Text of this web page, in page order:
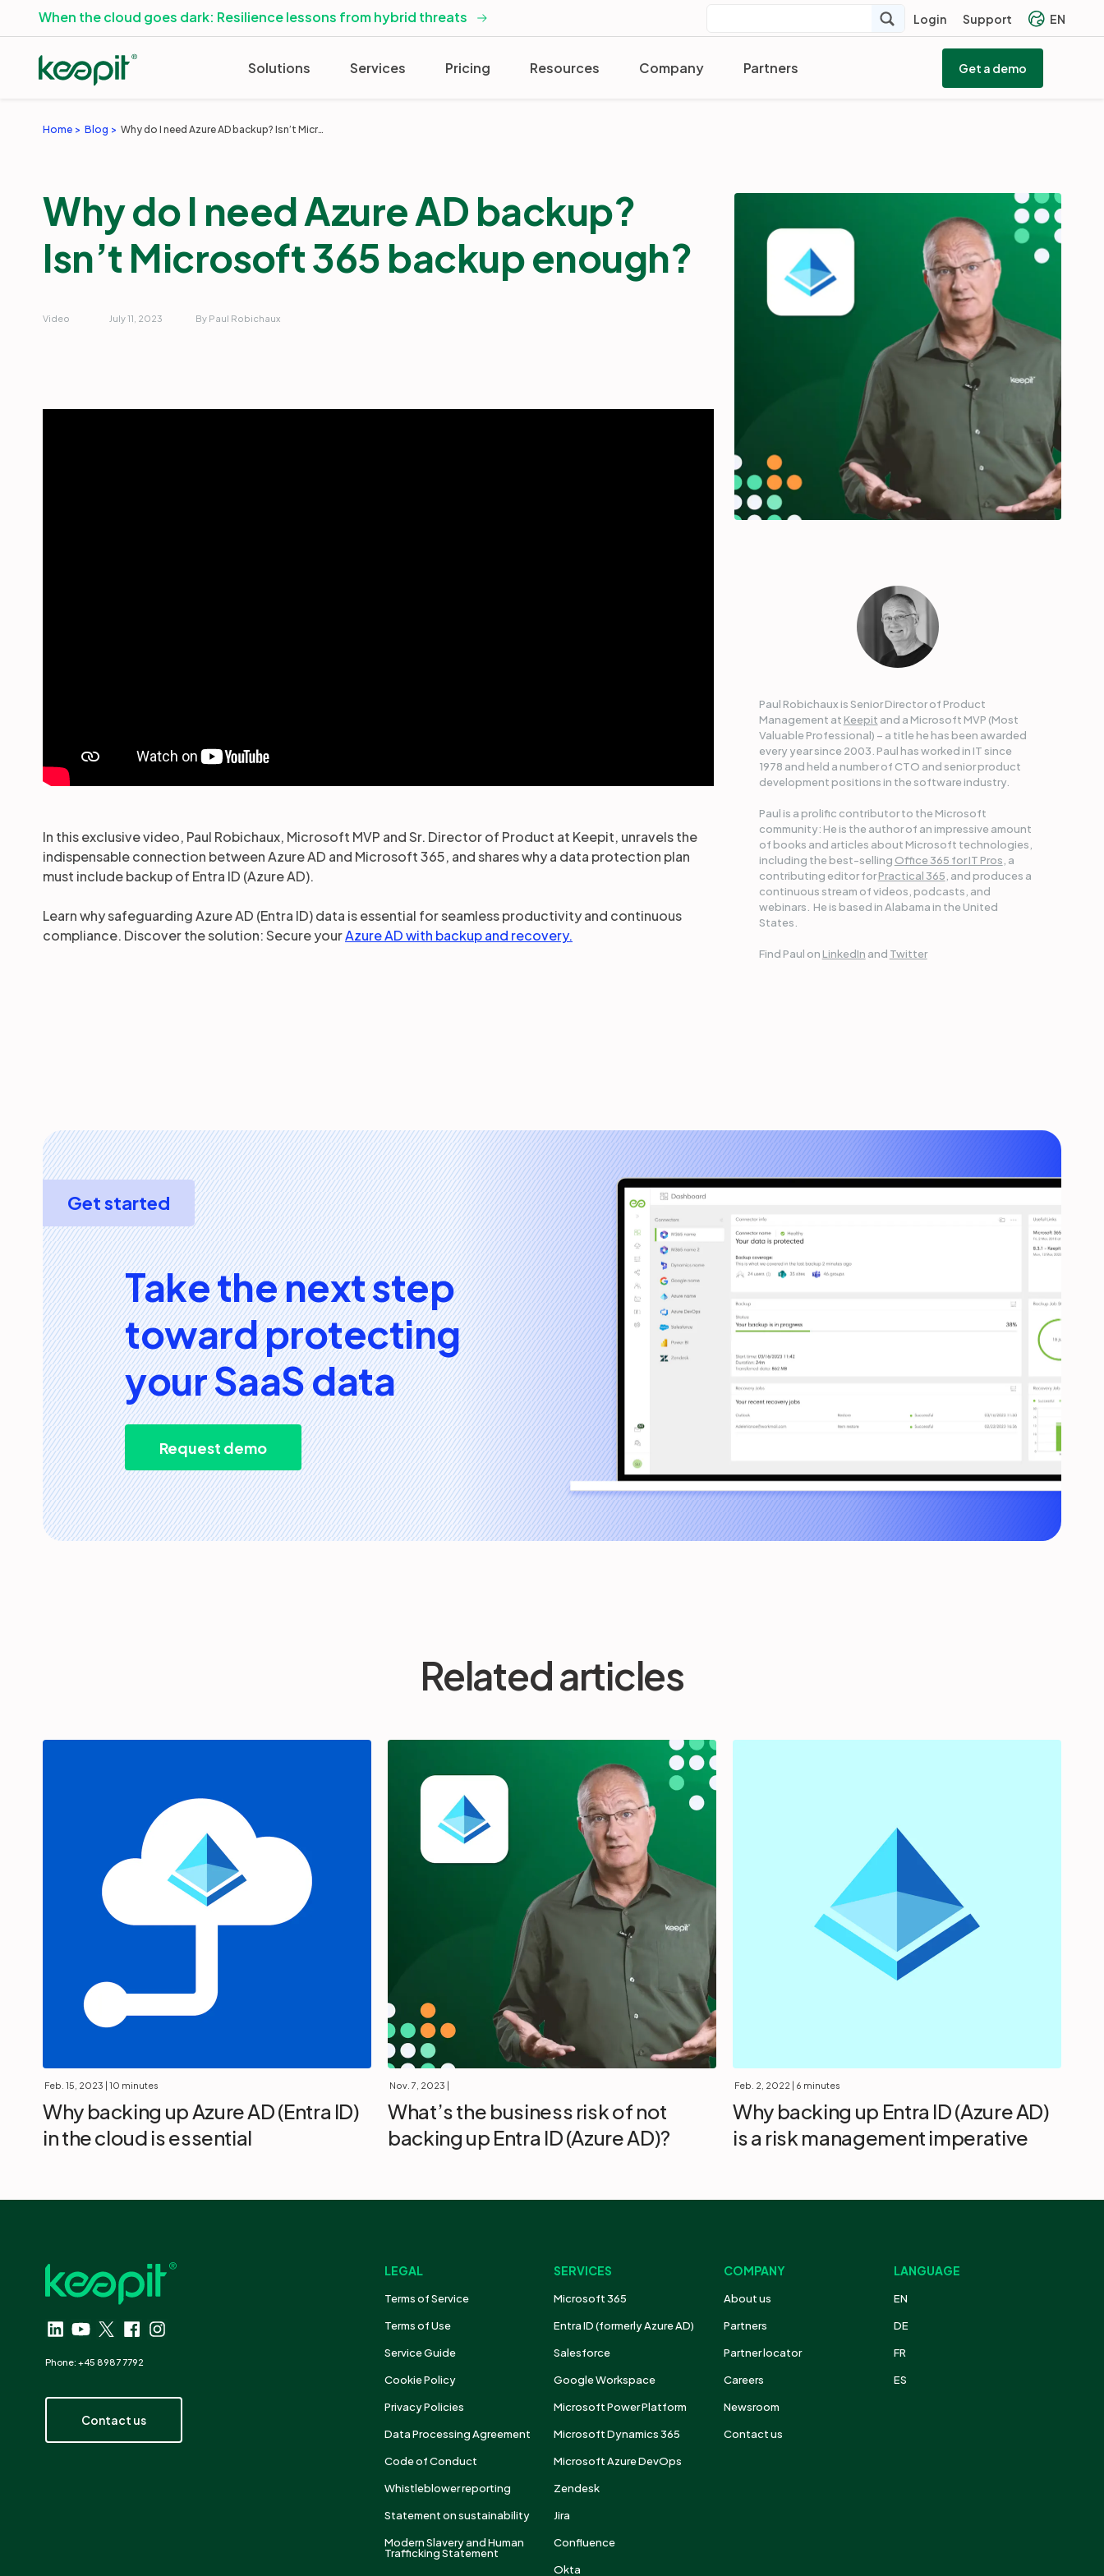
When the cloud goes dark: Resilience lessons from hybrid threats Login Support EN
Solutions Services Pricing Resources Company Partners Get a demo
Home Blog Why do I need Azure AD backup? Isn’t Microsoft 365 backup enough?
Why do I need Azure AD backup?
Isn’t Microsoft 365 backup enough?
Video July 11, 2023 By Paul Robichaux
In this exclusive video, Paul Robichaux, Microsoft MVP and Sr. Director of Product at Keepit, unravels the
indispensable connection between Azure AD and Microsoft 365, and shares why a data protection plan
must include backup of Entra ID (Azure AD).
Learn why safeguarding Azure AD (Entra ID) data is essential for seamless productivity and continuous
compliance. Discover the solution: Secure yourAzure AD with backup and recovery.
Paul Robichaux is Senior Director of Product
Management atKeepit and a Microsoft MVP (Most
Valuable Professional) – a title he has been awarded
every year since 2003. Paul has worked in IT since
1978 and held a number of CTO and senior product
development positions in the software industry.
Paul is a prolific contributor to the Microsoft
community: He is the author of an impressive amount
of books and articles about Microsoft technologies,
including the best-selling Office 365 for IT Pros, a
contributing editor forPractical 365, and produces a
continuous stream of videos, podcasts, and
webinars. He is based in Alabama in the United
States.
Find Paul onLinkedIn and Twitter
Get started
Take the next step
toward protecting
your SaaS data
Request demo
Related articles
Feb. 15, 2023 | 10 minutes
Why backing up Azure AD (Entra ID)
in the cloud is essential
Nov. 7, 2023
What’s the business risk of not
backing up Entra ID (Azure AD)?
Feb. 2, 2022 | 6 minutes
Why backing up Entra ID (Azure AD)
is a risk management imperative
LEGAL
Terms of Service
Terms of Use
Service Guide
Cookie Policy
Privacy Policies
Data Processing Agreement
Code of Conduct
Whistleblower reporting
Statement on sustainability
Modern Slavery and Human
Trafficking Statement
SERVICES
Microsoft 365
Entra ID (formerly Azure AD)
Salesforce
Google Workspace
Microsoft Power Platform
Microsoft Dynamics 365
Microsoft Azure DevOps
Zendesk
Jira
Confluence
Okta
COMPANY
About us
Partners
Partner locator
Careers
Newsroom
Contact us
LANGUAGE
EN
DE
FR
ES
Contact us
Phone: +45 8987 7792